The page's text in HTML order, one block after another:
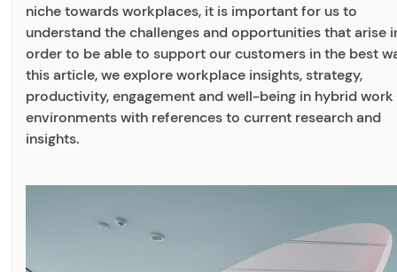
niche towards workplaces, it is important for us to
understand the challenges and opportunities that arise
order to be able to support our customers in the best
this article, we explore workplace insights, strategy,
productivity, engagement and well-being in hybrid work
environments with references to current research and
insights.